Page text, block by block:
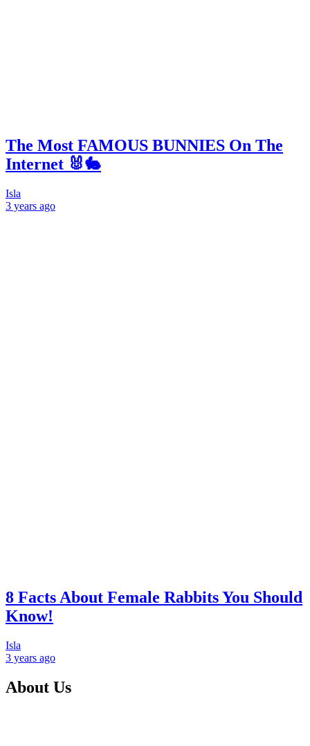
The Most FAMOUS BUNNIES On The
Internet 🐰🐇
Isla
3 years ago
8 Facts About Female Rabbits You Should
Know!
Isla
3 years ago
About Us